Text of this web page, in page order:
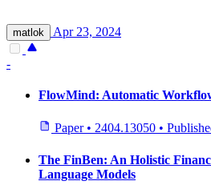
matlok Apr 23, 2024
-
FlowMind: Automatic
Paper • 2404.13050 •
The FinBen: An Holistic
Language Models